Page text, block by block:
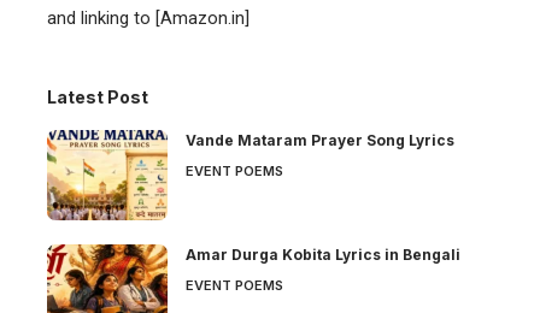
and linking to [Amazon.in]
Latest Post
Vande Mataram Prayer Song Lyrics
EVENT POEMS
Amar Durga Kobita Lyrics in Bengali
EVENT POEMS